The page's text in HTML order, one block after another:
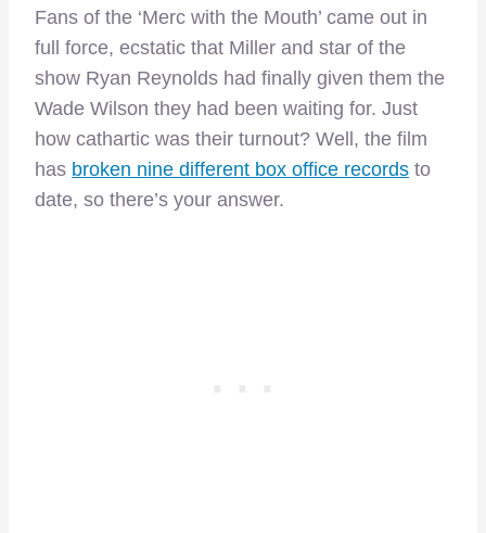
Fans of the ‘Merc with the Mouth’ came out in
full force, ecstatic that Miller and star of the
show Ryan Reynolds had finally given them the
Wade Wilson they had been waiting for. Just
how cathartic was their turnout? Well, the film
has broken nine different box office records to
date, so there’s your answer.